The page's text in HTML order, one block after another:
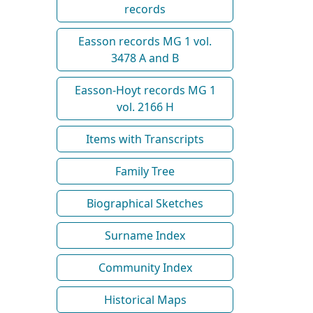
records
Easson records MG 1 vol.
3478 A and B
Easson-Hoyt records MG 1
vol. 2166 H
Items with Transcripts
Family Tree
Biographical Sketches
Surname Index
Community Index
Historical Maps